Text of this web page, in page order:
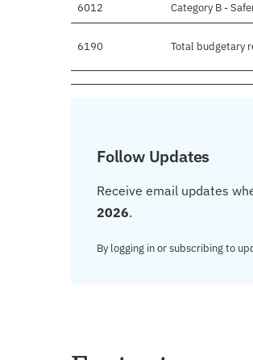
6012 Category B -
6190 Total budgetary
Follow Updates
Receive email updates
2026.
By logging in or subscribing to